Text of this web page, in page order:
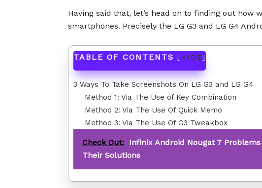
Having said that, let’s head on to finding out how
smartphones. Precisely the LG G3 and LG G4
TABLE OF CONTENTS [HIDE]
3 Ways To Take Screenshots On LG G3 and LG G4
Method 1: Via The Use of Key Combination
Method 2: Via The Use Of Quick Memo
Method 3: Via The Use Of G3 Tweakbox
Check Out: Infinix Android Nougat 7 Problems
Their Solutions